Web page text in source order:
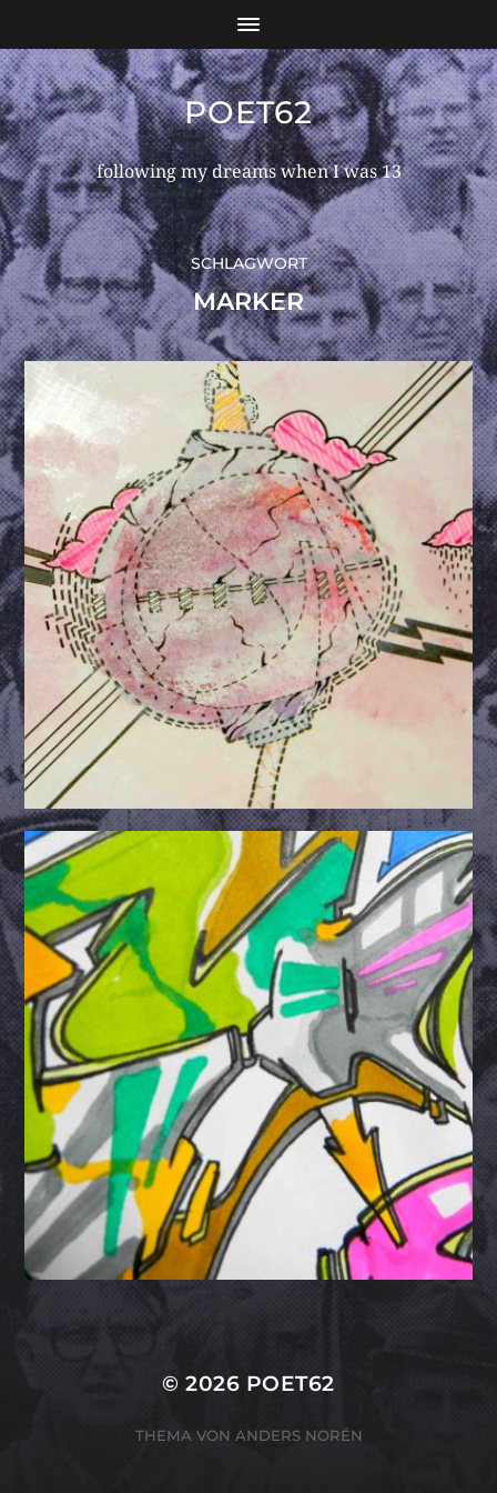
POET62
following my dreams when I was 13
SCHLAGWORT
MARKER
© 2026 POET62
THEMA VON ANDERS NORÉN